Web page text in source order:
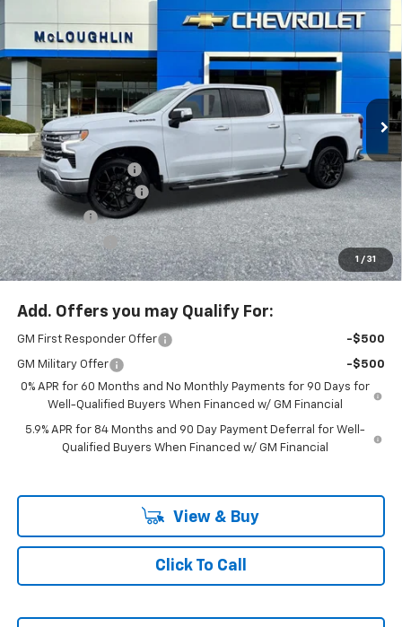
1 / 31
New 2026Chevrolet Silverado 1500LTZ
Special Offer
Price Drop
VIN:
3GCUKGELXTG293218Stock:PC26189XModel:CK10743
In Stock Ext. Int.
SAVINGS
$70,480
MCLOUGHLIN SALE PRICE
Less
MSRP:
$79,030
Documentation Fee
+$200
McLoughlin Discount
-$5,500
Bonus Cash -$2,000
Customer Cash -$1,250
McLoughlin Sale Price: $70,480
Add. Offers you may Qualify For:
GM First Responder Offer -$500
GM Military Offer
-$500
0% APR for 60 Months and No Monthly Payments for 90 Days for
Well-Qualified Buyers When Financed w/ GM Financial
5.9% APR for 84 Months and 90 Day Payment Deferral for Well-
Qualified Buyers When Financed w/ GM Financial
View & Buy
Click To Call